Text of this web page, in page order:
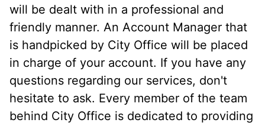
will be dealt with in a professional and
friendly manner. An Account Manager that
is handpicked by City Office will be placed
in charge of your account. If you have any
questions regarding our services, don't
hesitate to ask. Every member of the team
behind City Office is dedicated to providing